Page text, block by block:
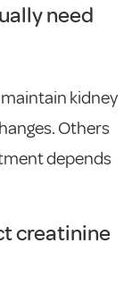
need
kidney
Others
depends
creatinine